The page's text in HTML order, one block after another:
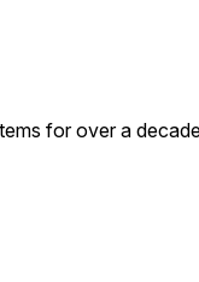
for over a